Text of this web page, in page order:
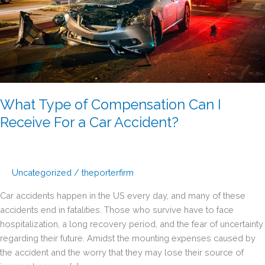
What Type of Compensation Can I
Receive For a Car Accident?
Uncategorized / theporterfirm
Car accidents happen in the US every day, and many of these
accidents end in fatalities. Those who survive have to face
hospitalization, a long recovery period, and the fear of uncertainty
regarding their future. Amidst the mounting expenses caused by
the accident and the worry that they may lose their source of